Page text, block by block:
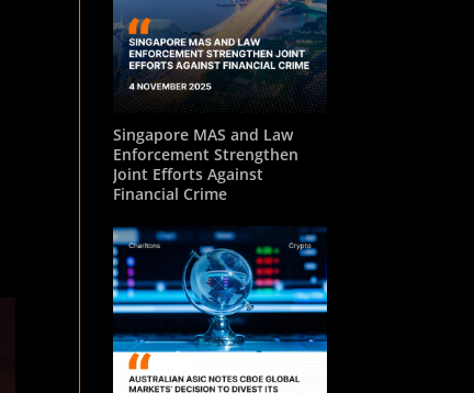
Singapore MAS and Law
Enforcement Strengthen
Joint Efforts Against
Financial Crime